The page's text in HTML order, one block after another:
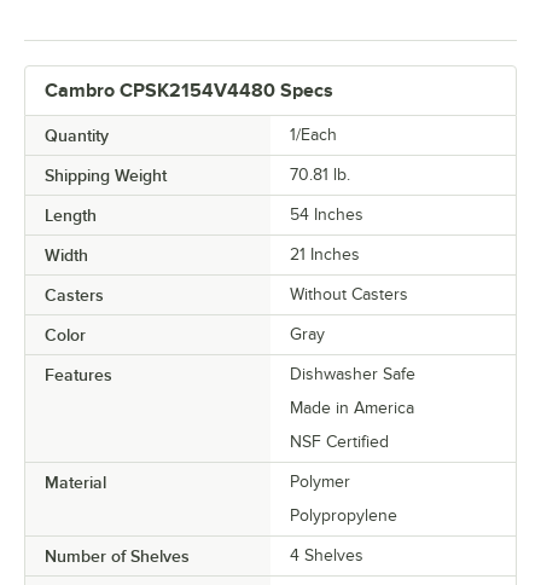
Cambro CPSK2154V4480 Specs
Quantity 1/Each
Shipping Weight 70.81 lb.
Length 54 Inches
Width 21 Inches
Casters Without Casters
Color Gray
Features
Dishwasher Safe
Made in America
NSF Certified
Material
Polymer
Polypropylene
Number of Shelves 4 Shelves